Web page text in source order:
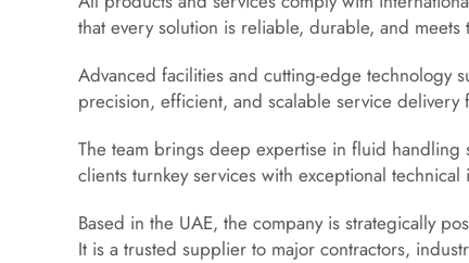
that every solution is reliable, durable, and
Advanced facilities and cutting-edge technology
precision, efficient, and scalable service
The team brings deep expertise in fluid handling
clients turnkey services with exceptional technical
Based in the UAE, the company is strategically
It is a trusted supplier to major contractors,